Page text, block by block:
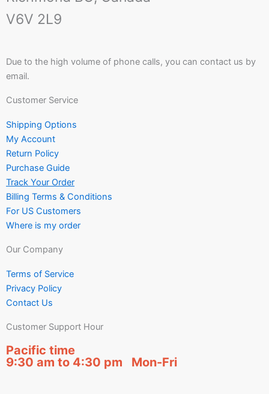
V6V 2L9
Due to the high volume of phone calls, you can contact us by
email.
Customer Service
Shipping Options
My Account
Return Policy
Purchase Guide
Track Your Order
Billing Terms & Conditions
For US Customers
Where is my order
Our Company
Terms of Service
Privacy Policy
Contact Us
Customer Support Hour
Pacific time
9:30 am to 4:30 pm Mon-Fri